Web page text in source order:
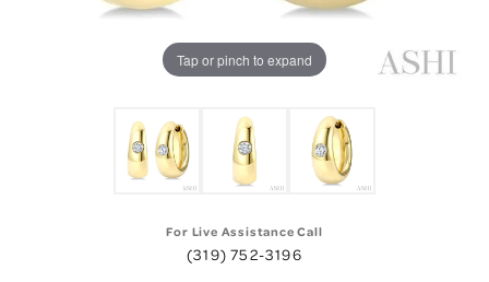
Tap or pinch to expand
For Live Assistance Call
(319) 752-3196